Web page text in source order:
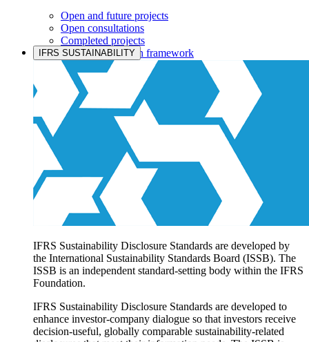
Open and future projects
Open consultations
Completed projects
IASB prioritisation framework
Products and services
Products overview
IFRS Accounting licensing
IFRS Digital subscription
IFRS Foundation shop
IFRS SUSTAINABILITY
IFRS Sustainability Disclosure Standards are developed by
the International Sustainability Standards Board (ISSB). The
ISSB is an independent standard-setting body within the IFRS
Foundation.
IFRS Sustainability Disclosure Standards are developed to
enhance investor-company dialogue so that investors receive
decision-useful, globally comparable sustainability-related